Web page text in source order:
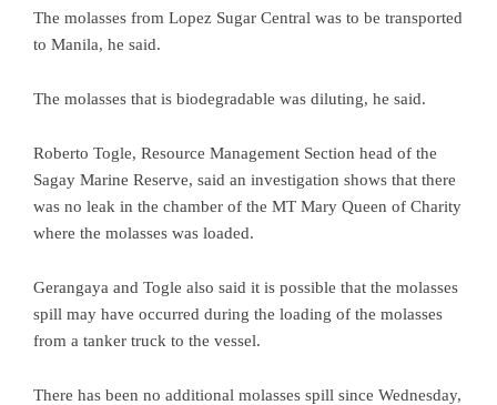
The molasses from Lopez Sugar Central was to be transported
to Manila, he said.
The molasses that is biodegradable was diluting, he said.
Roberto Togle, Resource Management Section head of the
Sagay Marine Reserve, said an investigation shows that there
was no leak in the chamber of the MT Mary Queen of Charity
where the molasses was loaded.
Gerangaya and Togle also said it is possible that the molasses
spill may have occurred during the loading of the molasses
from a tanker truck to the vessel.
There has been no additional molasses spill since Wednesday,